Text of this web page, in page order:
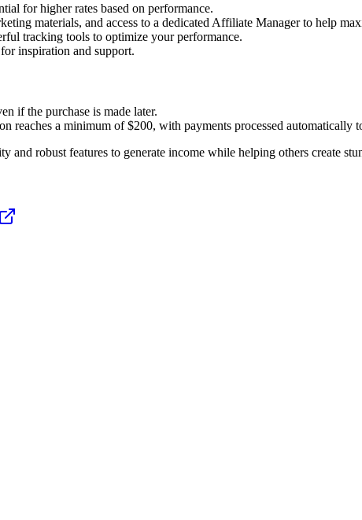
for higher rates based on performance.
materials, and access to a dedicated Affiliate Manager to help
tracking tools to optimize your performance.
inspiration and support.
if the purchase is made later.
reaches a minimum of $200, with payments processed automatically
robust features to generate income while helping others create